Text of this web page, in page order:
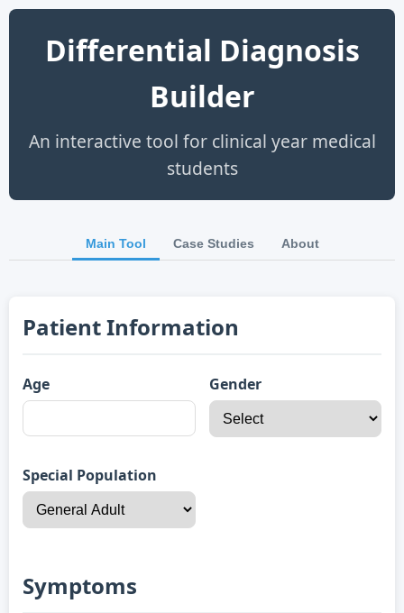
Differential Diagnosis
Builder
An interactive tool for clinical year medical
students
Main Tool Case Studies About
Patient Information
Age Gender
Special Population
Symptoms